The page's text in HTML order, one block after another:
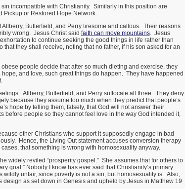
incompatible with Christianity. Similarly in this position are
Pickup or Restored Hope Network.
Allberry, Butterfield, and Perry tiresome and callous. Their reasons
wrong. Jesus Christ said faith can move mountains. Jesus
to continue seeking the good things in life rather than
they shall receive, noting that no father, if his son asked for an
people decide that after so much dieting and exercise, they
and love, such great things do happen. They have happened
Allberry, Butterfield, and Perry suffocate all three. They deny
because they assume too much when they predict that people’s
hope by telling them, falsely, that God will not answer their
people so they cannot feel love in the way God intended it,
other Christians who support it supposedly engage in bad
Hence, the Living Out statement accuses conversion therapy
that something is wrong with homosexuality anyway.
widely reviled “prosperity gospel.” She assumes that for others to
goal.” Nobody I know has ever said that Christianity’s primary
unfair, since poverty is not a sin, but homosexuality is. Also,
as set down in Genesis and upheld by Jesus in Matthew 19